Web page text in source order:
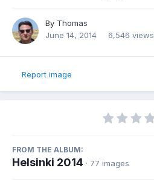
By Thomas
June 14, 2014
6,546 views
Report image
FROM THE ALBUM:
Helsinki 2014 · 77 images